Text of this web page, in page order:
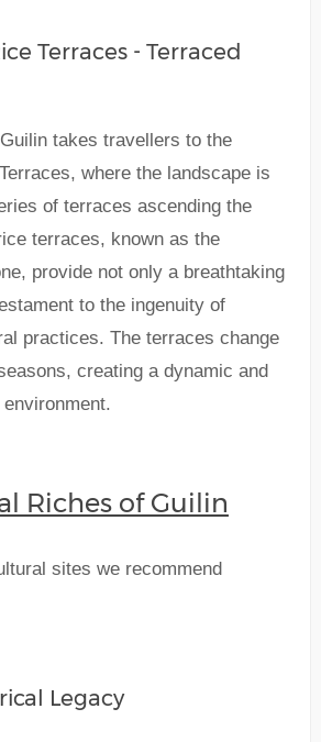
Terraces - Terraced
takes travellers to the
where the landscape is
of terraces ascending the
terraces, known as the
provide not only a breathtaking
to the ingenuity of
practices. The terraces change
creating a dynamic and
Riches of Guilin
sites we recommend
Legacy